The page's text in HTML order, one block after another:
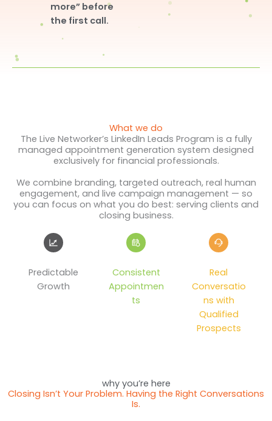
more” before
the first call.
What we do
The Live Networker’s LinkedIn Leads Program is a fully
managed appointment generation system designed
exclusively for financial professionals.
We combine branding, targeted outreach, real human
engagement, and live campaign management — so
you can focus on what you do best: serving clients and
closing business.
Predictable
Growth
Consistent
Appointmen
ts
Real
Conversatio
ns with
Qualified
Prospects
why you’re here
Closing Isn’t Your Problem. Having the Right Conversations
Is.